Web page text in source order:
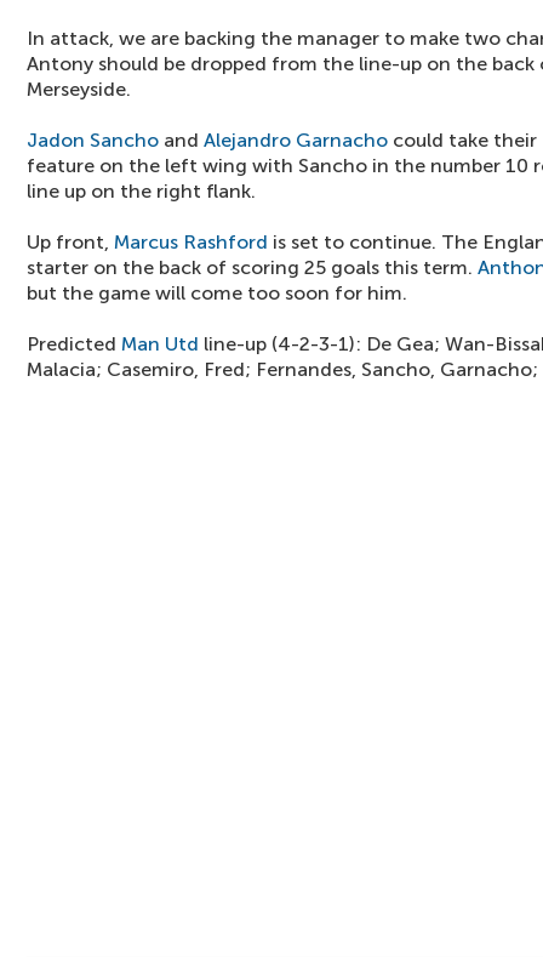
In attack, we are backing the manager to make two
Antony should be dropped from the line-up on the
Merseyside.
Jadon Sancho and Alejandro Garnacho could take their
feature on the left wing with Sancho in the number 10
line up on the right flank.
Up front, Marcus Rashford is set to continue. The
starter on the back of scoring 25 goals this term.
but the game will come too soon for him.
Predicted Man Utd line-up (4-2-3-1): De Gea; Wan-
Malacia; Casemiro, Fred; Fernandes, Sancho,